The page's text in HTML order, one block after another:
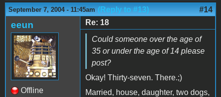
September 7, 2004 - 11:45am (Reply to #13) #14
eeun
Offline
Re: 18
Could someone over the age of
35 or under the age of 14 please
post?
Okay! Thirty-seven. There.;)
Married, house, daughter, two dogs,